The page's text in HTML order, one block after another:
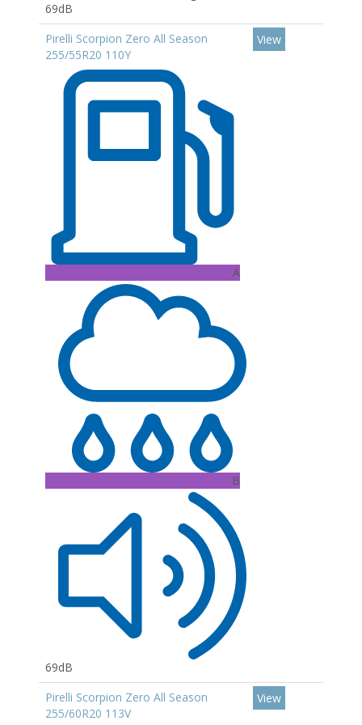
69dB
Pirelli Scorpion Zero All Season
255/55R20 110Y
A
B
69dB
View
Pirelli Scorpion Zero All Season
255/60R20 113V
View